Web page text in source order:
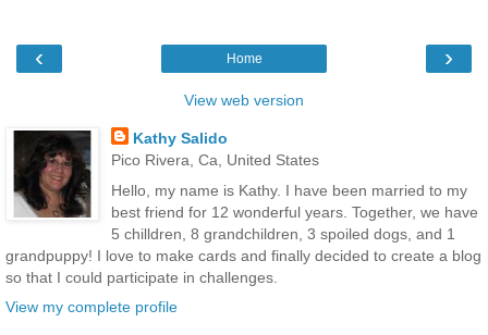
‹ ›
Home
View web version
Kathy Salido
Pico Rivera, Ca, United States
Hello, my name is Kathy. I have been married to my
best friend for 12 wonderful years. Together, we have
5 chilldren, 8 grandchildren, 3 spoiled dogs, and 1
grandpuppy! I love to make cards and finally decided to create a blog
so that I could participate in challenges.
View my complete profile